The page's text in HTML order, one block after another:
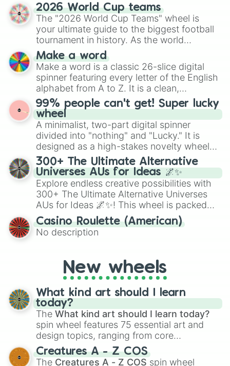
and soft pastels like Vermilion, Hazel,
Emerald, Aquamarine, Bubblegum, and
various shades of gray. It is built for
maximum variety when you need a highly
specific color selection.
2026 World Cup teams
The "2026 World Cup Teams" wheel is
your ultimate guide to the biggest football
tournament in history. As the world
prepares for the 2026 expansion, this
wheel features all 48 nations that have
secured their spots in the United States,
Mexico, and Canada.
Make a word
Make a word is a classic 26-slice digital
spinner featuring every letter of the English
alphabet from A to Z. It is a clean,
straightforward tool designed for literacy
exercises, creative brainstorming, and
randomized word games. Idea for use:
Give your next game night a twist by using
the wheel to pick a random starting letter
for Scattergories, or spin it multiple times
to create an acronym that players must
turn into a funny phrase.
99% people can't get! Super lucky
wheel
A minimalist, two-part digital spinner
divided into "nothing" and "Lucky." It is
designed as a high-stakes novelty wheel
for testing your luck against brutal odds.
300+ The Ultimate Alternative
Universes AUs for Ideas 🌌✨
Explore endless creative possibilities with
300+ The Ultimate Alternative Universes
AUs for Ideas 🌌✨! This wheel is packed
with over 300 unique and imaginative
alternate universe scenarios, from Samurai
AU and Superhero AU to Zombie
AU. Whether you’re brainstorming for
writing, roleplaying, or just looking for a
fresh twist on your favorite characters, this
wheel has you covered.
Casino Roulette (American)
No description
New wheels
What kind art should I learn
today?
The What kind art should I learn today?
spin wheel features 75 essential art and
design topics, ranging from core
techniques like
Anatomy,Perspective
Color Theoryto specialized skills like
Creatures A - Z COS
The Creatures A - Z COS spin wheel